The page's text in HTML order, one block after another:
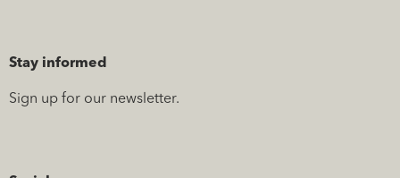
Stay informed
Sign up for our newsletter.